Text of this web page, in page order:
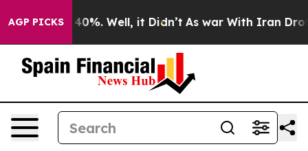
AGP PICKS40%. Well, it Didn’t As war With Iran Drove